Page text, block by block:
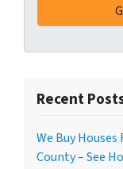
Recent
We Buy
County – See